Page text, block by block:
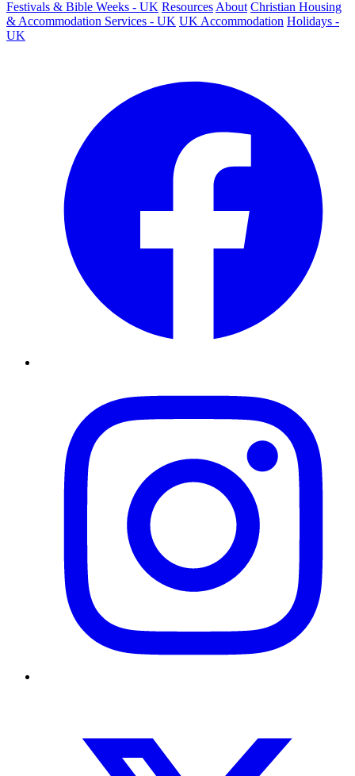
Festivals & Bible Weeks - UK Resources About Christian Housing
& Accommodation Services - UK UK Accommodation Holidays -
UK